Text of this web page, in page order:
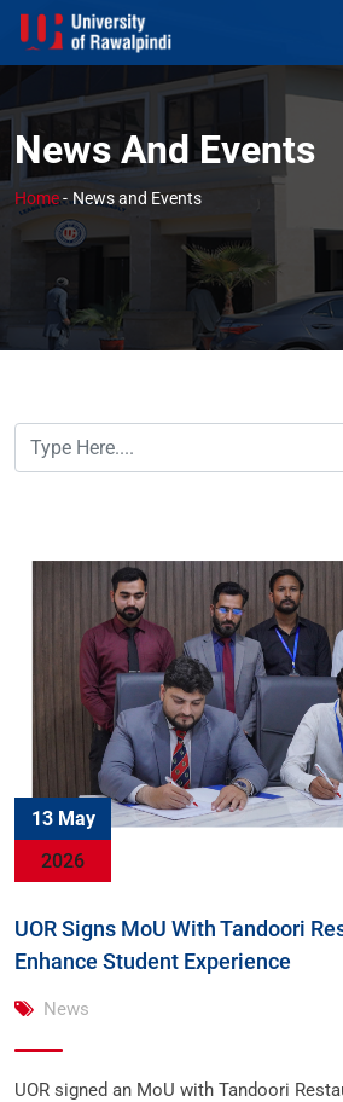
News And Events
Home- News and Events
13 May
2026
UOR Signs MoU With Tandoori
Enhance Student Experience
News
UOR signed an MoU with Tandoori